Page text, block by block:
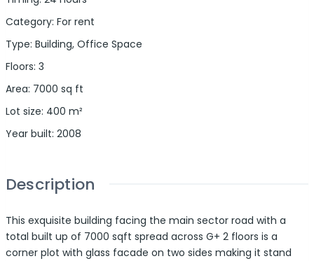
Category: For rent
Type: Building, Office Space
Floors: 3
Area: 7000 sq ft
Lot size: 400 m²
Year built: 2008
Description
This exquisite building facing the main sector road with a
total built up of 7000 sqft spread across G+ 2 floors is a
corner plot with glass facade on two sides making it stand